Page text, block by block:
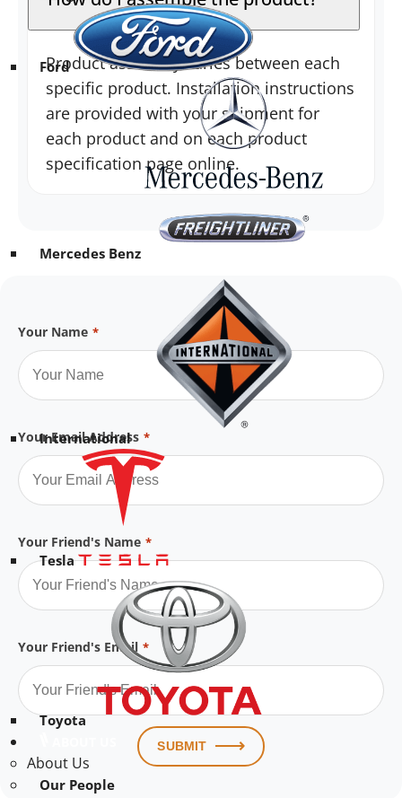
Ford
Mercedes Benz
International
Tesla
Toyota
About Us
Our People
Product assembly varies between each
specific product. Installation instructions
are provided with your shipment for
each product and on each product
specification page online.
Your Name *
Your Email Address *
Your Friend's Name *
Your Friend's Email *
SUBMIT